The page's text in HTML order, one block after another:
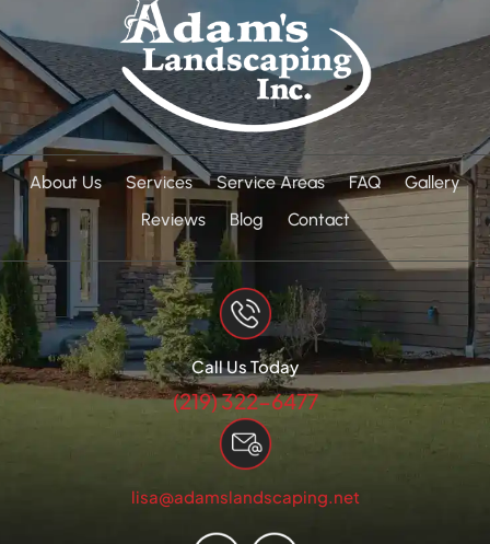
About Us Services Service Areas FAQ
Gallery
Reviews
Blog Contact
Call Us Today
(219) 322-6477
lisa@adamslandscaping.net